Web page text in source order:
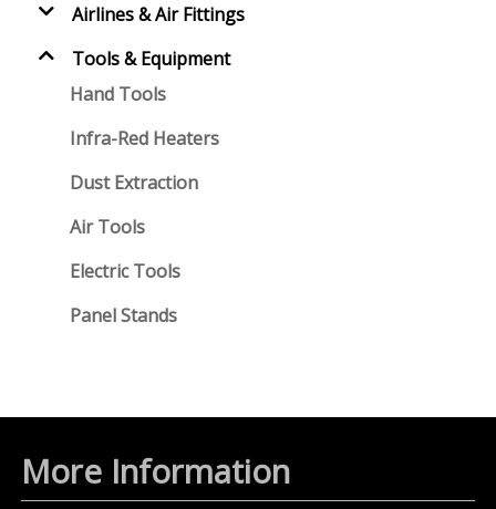
Airlines & Air Fittings
Tools & Equipment
Hand Tools
Infra-Red Heaters
Dust Extraction
Air Tools
Electric Tools
Panel Stands
More Information